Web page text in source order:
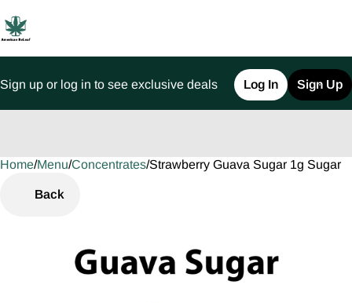
Sign up or log in to see exclusive deals Log In Sign Up
Home/Menu/Concentrates/Strawberry Guava Sugar 1g Sugar
Back
0